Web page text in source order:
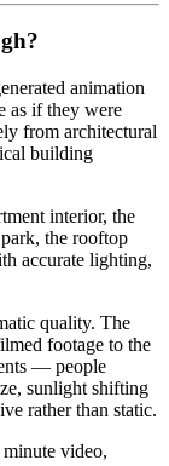
animation
as if they were
from architectural
building
interior, the
the rooftop
accurate lighting,
quality. The
footage to the
— people
sunlight shifting
rather than static.
video,